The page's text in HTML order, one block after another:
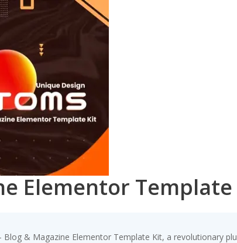
Elementor
& Magazine Elementor Template Kit, a revolutionary